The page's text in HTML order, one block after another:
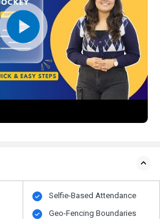
Selfie-Based Attendance
Geo-Fencing Boundaries